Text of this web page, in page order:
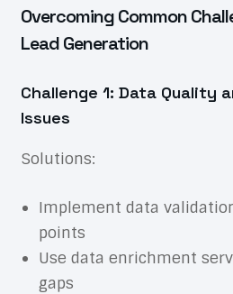
Overcoming Common
Lead Generation
Challenge 1: Data Quality
Issues
Solutions:
Implement data
points
Use data enrichment
gaps